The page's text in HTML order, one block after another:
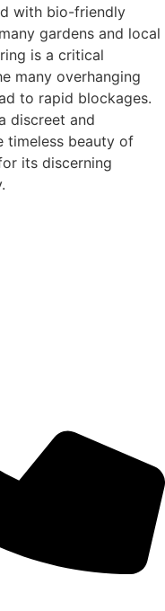
with bio-friendly
gardens and local
is a critical
many overhanging
to rapid blockages.
discreet and
timeless beauty of
its discerning